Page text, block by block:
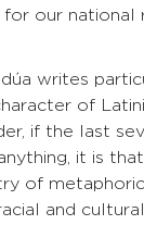
our national
writes
of
if the last
it is
of
and